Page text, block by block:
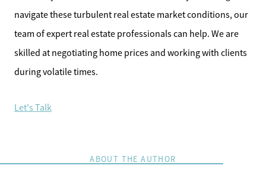
navigate these turbulent real estate market conditions, our
team of expert real estate professionals can help. We are
skilled at negotiating home prices and working with clients
during volatile times.
Let's Talk
ABOUT THE AUTHOR